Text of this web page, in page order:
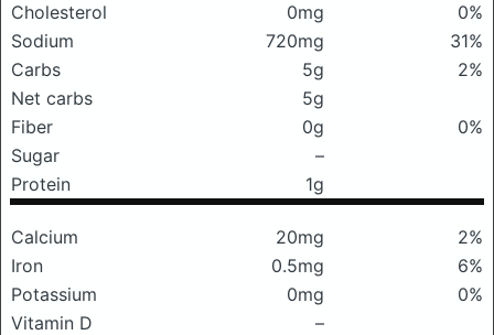
Cholesterol
0mg
0%
Sodium
720mg
31%
Carbs
5g
2%
Net carbs
5g
Fiber
0g
0%
Sugar
–
Protein
1g
Calcium 20mg
2%
Iron
0.5mg
6%
Potassium
0mg
0%
Vitamin D
–